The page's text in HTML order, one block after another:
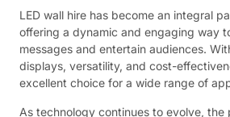
LED wall hire has become an integral
offering a dynamic and engaging way
messages and entertain audiences.
displays, versatility, and cost-
excellent choice for a wide range of
As technology continues to evolve, the